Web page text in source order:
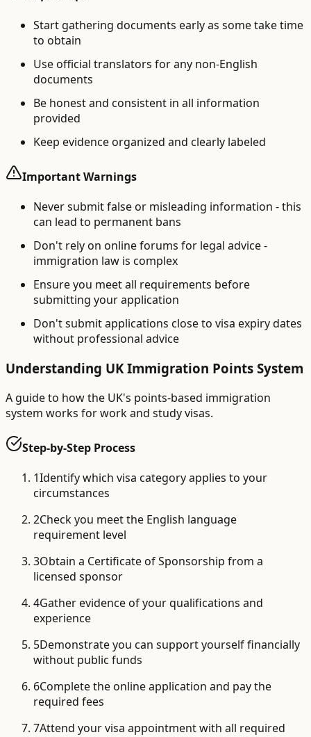
Start gathering documents early as some take time
to obtain
Use official translators for any non-English
documents
Be honest and consistent in all information
provided
Keep evidence organized and clearly labeled
Important Warnings
Never submit false or misleading information - this
can lead to permanent bans
Don't rely on online forums for legal advice -
immigration law is complex
Ensure you meet all requirements before
submitting your application
Don't submit applications close to visa expiry dates
without professional advice
Understanding UK Immigration Points System
A guide to how the UK's points-based immigration
system works for work and study visas.
Step-by-Step Process
1Identify which visa category applies to your
circumstances
2Check you meet the English language
requirement level
3Obtain a Certificate of Sponsorship from a
licensed sponsor
4Gather evidence of your qualifications and
experience
5Demonstrate you can support yourself financially
without public funds
6Complete the online application and pay the
required fees
7Attend your visa appointment with all required